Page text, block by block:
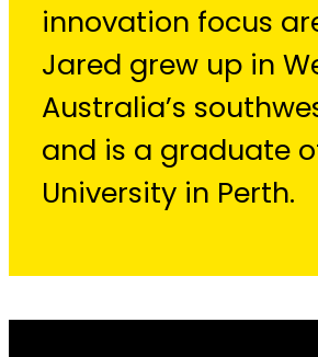
innovation focus
Jared grew up in
Australia’s
and is a graduate
University in Perth.